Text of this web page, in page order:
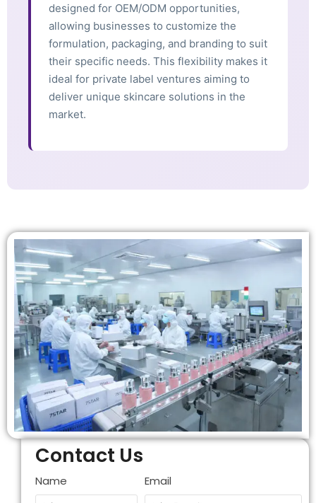
designed for OEM/ODM opportunities,
allowing businesses to customize the
formulation, packaging, and branding to suit
their specific needs. This flexibility makes it
ideal for private label ventures aiming to
deliver unique skincare solutions in the
market.
Contact Us
Name Email